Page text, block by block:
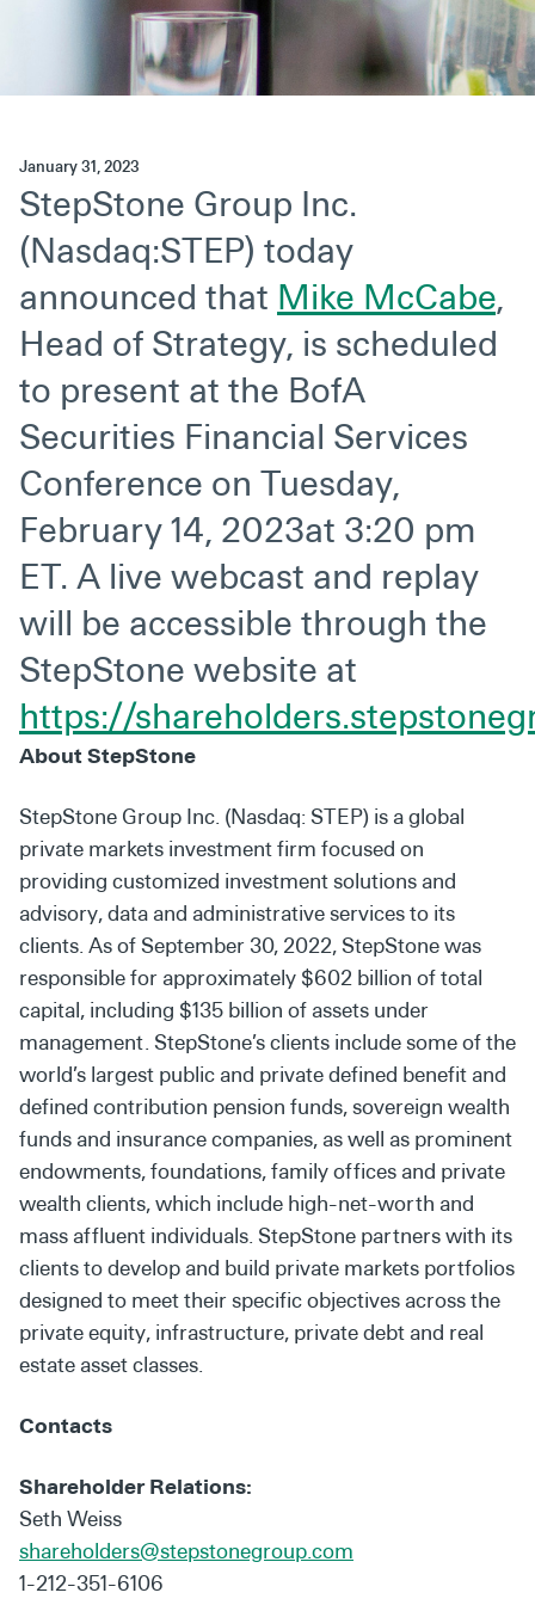
Co-Investments
SOLUTIONS AND SERVICES
Asset Management
Advisory Services
January 31, 2023
StepStone Group Inc.
(Nasdaq:STEP) today
announced that Mike McCabe,
Head of Strategy, is scheduled
to present at the BofA
Securities Financial Services
Conference on Tuesday,
February 14, 2023at 3:20 pm
ET. A live webcast and replay
will be accessible through the
StepStone website at
https://
About StepStone
StepStone Group Inc. (Nasdaq: STEP) is a global
private markets investment firm focused on
providing customized investment solutions and
advisory, data and administrative services to its
clients. As of September 30, 2022, StepStone was
responsible for approximately $602 billion of total
capital, including $135 billion of assets under
management. StepStone’s clients include some of the
world’s largest public and private defined benefit and
defined contribution pension funds, sovereign wealth
funds and insurance companies, as well as prominent
endowments, foundations, family offices and private
wealth clients, which include high-net-worth and
mass affluent individuals. StepStone partners with its
clients to develop and build private markets portfolios
designed to meet their specific objectives across the
private equity, infrastructure, private debt and real
estate asset classes.
Contacts
Shareholder Relations:
Seth Weiss
shareholders@stepstonegroup.com
1-212-351-6106